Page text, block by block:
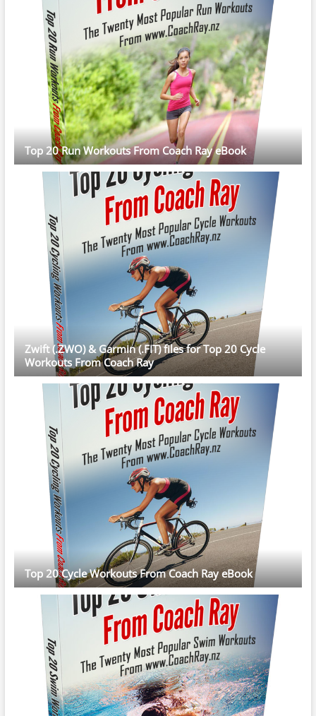
Top 20 Run Workouts From Coach Ray eBook
Zwift (.ZWO) & Garmin (.FIT) files for Top 20 Cycle
Workouts From Coach Ray
Top 20 Cycle Workouts From Coach Ray eBook